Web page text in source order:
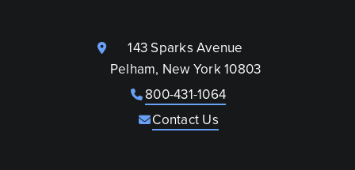
143 Sparks Avenue
Pelham, New York 10803
800-431-1064
Contact Us